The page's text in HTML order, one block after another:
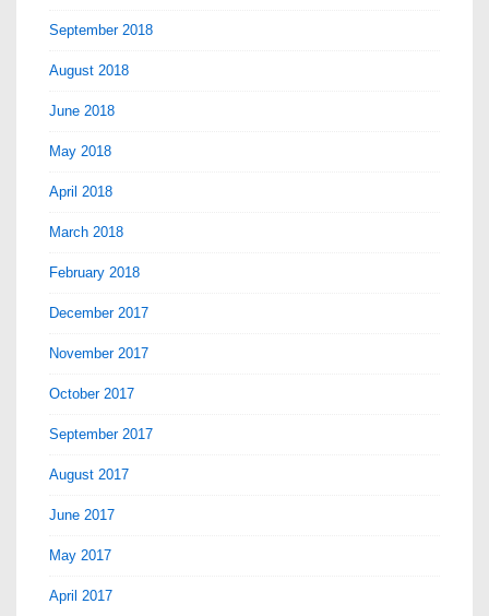
September 2018
August 2018
June 2018
May 2018
April 2018
March 2018
February 2018
December 2017
November 2017
October 2017
September 2017
August 2017
June 2017
May 2017
April 2017